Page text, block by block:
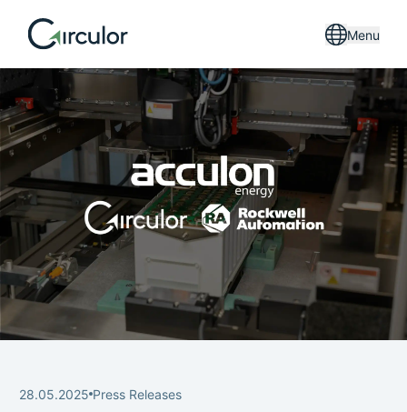
Menu
28.05.2025 Press Releases